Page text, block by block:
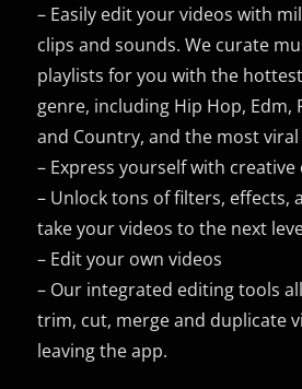
– Easily edit your videos with
clips and sounds. We curate
playlists for you with the
genre, including Hip Hop, Edm,
and Country, and the most
– Express yourself with creative
– Unlock tons of filters, effects,
take your videos to the next
– Edit your own videos
– Our integrated editing tools
trim, cut, merge and duplicate
leaving the app.